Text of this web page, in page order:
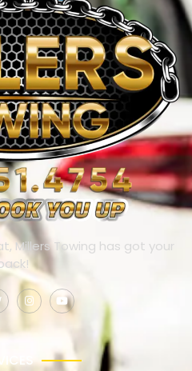
Millers Towing has got your